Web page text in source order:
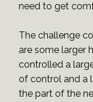
need to get
The challenge
are some larger
controlled a
of control and a
the part of the